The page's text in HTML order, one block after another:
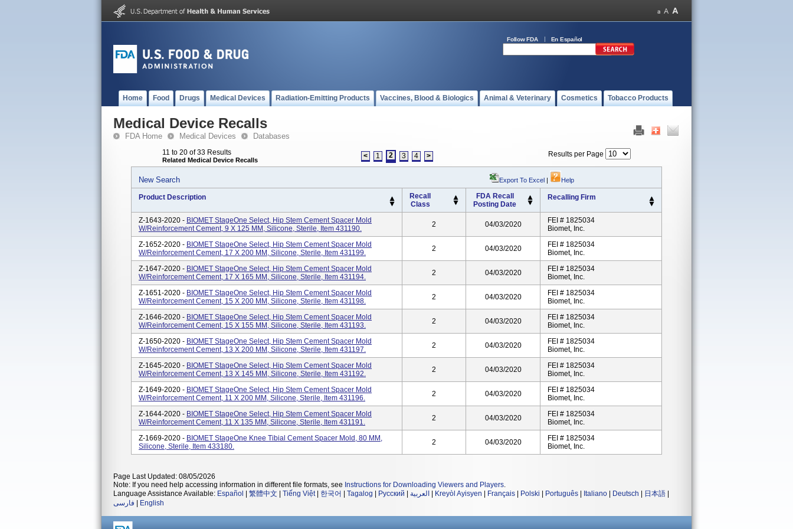
Follow FDA En Español
Home Food Drugs Medical Devices Radiation-Emitting Products Vaccines, Blood & Biologics Animal & Veterinary Cosmetics Tobacco Products
Medical Device Recalls
FDA Home Medical Devices Databases
11 to 20 of 33 Results
Related Medical Device Recalls < 1 2 3 4 > Results per Page
New Search Export To Excel | Help
Product Description
Recall
Class
FDA Recall
Posting Date
Recalling Firm
Z-1643-2020 - BIOMET StageOne Select, Hip Stem Cement Spacer Mold
W/Reinforcement Cement, 9 X 125 MM, Silicone, Sterile, Item 431190.
2 04/03/2020
FEI # 1825034
Biomet, Inc.
Z-1652-2020 - BIOMET StageOne Select, Hip Stem Cement Spacer Mold
W/Reinforcement Cement, 17 X 200 MM, Silicone, Sterile, Item 431199.
2 04/03/2020
FEI # 1825034
Biomet, Inc.
Z-1647-2020 - BIOMET StageOne Select, Hip Stem Cement Spacer Mold
W/Reinforcement Cement, 17 X 165 MM, Silicone, Sterile, Item 431194.
2 04/03/2020
FEI # 1825034
Biomet, Inc.
Z-1651-2020 - BIOMET StageOne Select, Hip Stem Cement Spacer Mold
W/Reinforcement Cement, 15 X 200 MM, Silicone, Sterile, Item 431198.
2 04/03/2020
FEI # 1825034
Biomet, Inc.
Z-1646-2020 - BIOMET StageOne Select, Hip Stem Cement Spacer Mold
W/Reinforcement Cement, 15 X 155 MM, Silicone, Sterile, Item 431193.
2 04/03/2020
FEI # 1825034
Biomet, Inc.
Z-1650-2020 - BIOMET StageOne Select, Hip Stem Cement Spacer Mold
W/Reinforcement Cement, 13 X 200 MM, Silicone, Sterile, Item 431197.
2 04/03/2020
FEI # 1825034
Biomet, Inc.
Z-1645-2020 - BIOMET StageOne Select, Hip Stem Cement Spacer Mold
W/Reinforcement Cement, 13 X 145 MM, Silicone, Sterile, Item 431192.
2 04/03/2020
FEI # 1825034
Biomet, Inc.
Z-1649-2020 - BIOMET StageOne Select, Hip Stem Cement Spacer Mold
W/Reinforcement Cement, 11 X 200 MM, Silicone, Sterile, Item 431196.
2 04/03/2020
FEI # 1825034
Biomet, Inc.
Z-1644-2020 - BIOMET StageOne Select, Hip Stem Cement Spacer Mold
W/Reinforcement Cement, 11 X 135 MM, Silicone, Sterile, Item 431191.
2 04/03/2020
FEI # 1825034
Biomet, Inc.
Z-1669-2020 - BIOMET StageOne Knee Tibial Cement Spacer Mold, 80 MM,
Silicone, Sterile, Item 433180.
2 04/03/2020
FEI # 1825034
Biomet, Inc.
Page Last Updated: 08/05/2026
Note: If you need help accessing information in different file formats, see Instructions for Downloading Viewers and Players.
Language Assistance Available: Español 繁體中文 Tiếng Việt| 한국어 Tagalog Русский العربية Kreyòl Ayisyen Français Polski Português Italiano Deutsch 日本語
فارسی
English